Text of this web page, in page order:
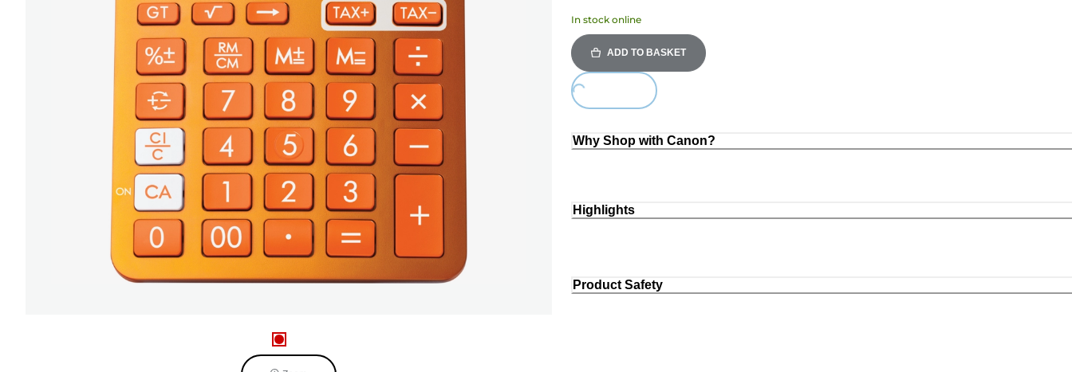
In stock online
ADD TO BASKET
Loading...
Why Shop with Canon?
Highlights
Product Safety